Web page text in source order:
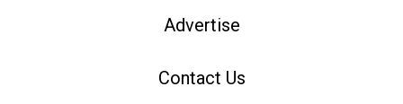
Advertise
Contact Us